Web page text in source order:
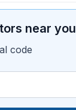
near you
code